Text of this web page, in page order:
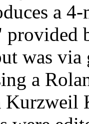
a
provided
was
a
Kurzweil